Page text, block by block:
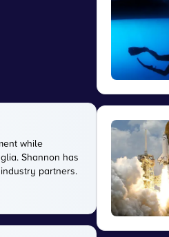
while
Shannon has
partners.